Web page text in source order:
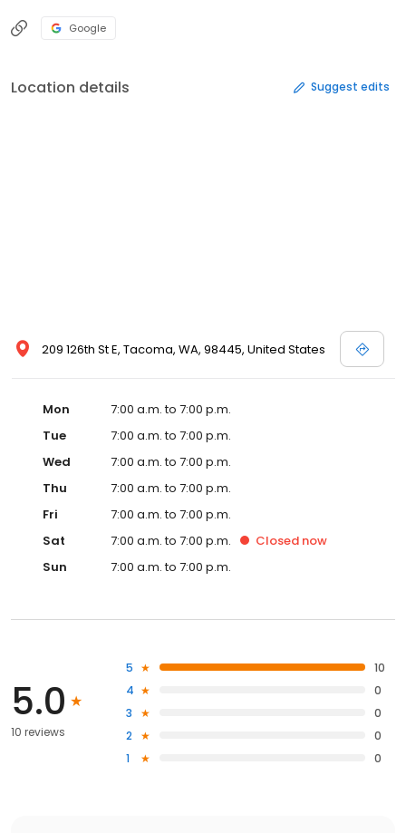
Google
Location details Suggest edits
209 126th St E, Tacoma, WA, 98445, United States
Mon
7:00 a.m. to 7:00 p.m.
Tue
7:00 a.m. to 7:00 p.m.
Wed
7:00 a.m. to 7:00 p.m.
Thu
7:00 a.m. to 7:00 p.m.
Fri
7:00 a.m. to 7:00 p.m.
Sat
7:00 a.m. to 7:00 p.m. Closed now
Sun
7:00 a.m. to 7:00 p.m.
5.0
10 reviews
5
10
4
0
3
0
2
0
1
0